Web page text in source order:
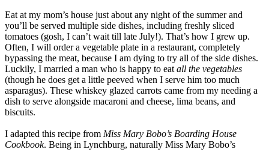
Eat at my mom’s house just about any night of the summer and
you’ll be served multiple side dishes, including freshly sliced
tomatoes (gosh, I can’t wait till late July!). That’s how I grew up.
Often, I will order a vegetable plate in a restaurant, completely
bypassing the meat, because I am dying to try all of the side dishes.
Luckily, I married a man who is happy to eat all the vegetables
(though he does get a little peeved when I serve him too much
asparagus). These whiskey glazed carrots came from my needing a
dish to serve alongside macaroni and cheese, lima beans, and
biscuits.
I adapted this recipe from Miss Mary Bobo’s Boarding House
Cookbook. Being in Lynchburg, naturally Miss Mary Bobo’s